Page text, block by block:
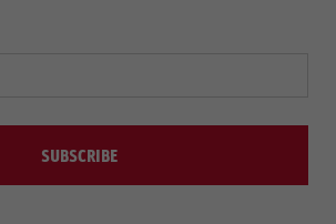
SUBSCRIBE